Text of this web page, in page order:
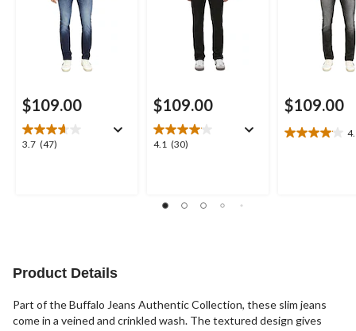
$109.00
3.7 (47)
3.7
$109.00
4.1 (30)
4.1
stars.
$109.00
4.1
Product Details
Part of the Buffalo Jeans Authentic Collection, these slim jeans
come in a veined and crinkled wash. The textured design gives